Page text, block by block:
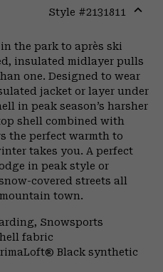
Style #2131811
the park to après ski
insulated midlayer pulls
one. Designed to wear
jacket or layer under
in peak season’s harsher
shell combined with
the perfect warmth to
takes you. A perfect
in peak style or
covered streets all
town.
Snowsports
fabric
Black synthetic